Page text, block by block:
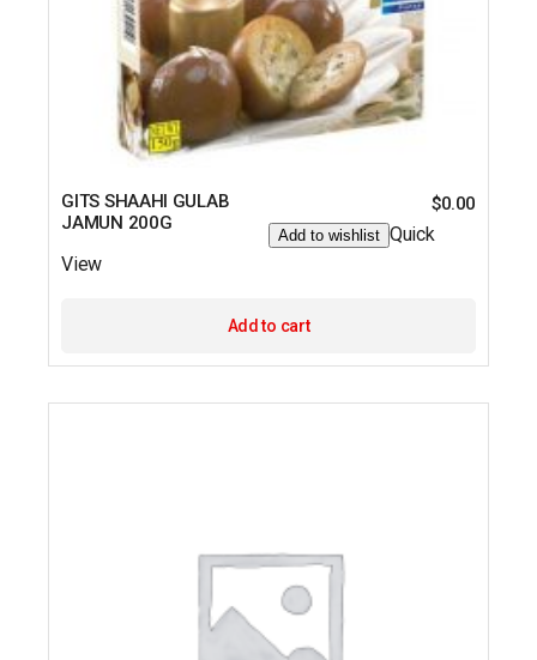
GITS SHAAHI GULAB
JAMUN 200G
$0.00
Add to wishlist Quick
View
Add to cart